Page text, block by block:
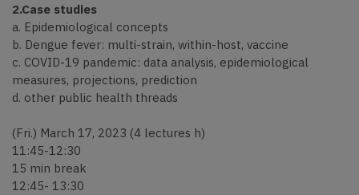
2.Case studies
a. Epidemiological concepts
b. Dengue fever: multi-strain, within-host, vaccine
c. COVID-19 pandemic: data analysis, epidemiological
measures, projections, prediction
d. other public health threads
(Fri.) March 17, 2023 (4 lectures h)
11:45-12:30
15 min break
12:45- 13:30